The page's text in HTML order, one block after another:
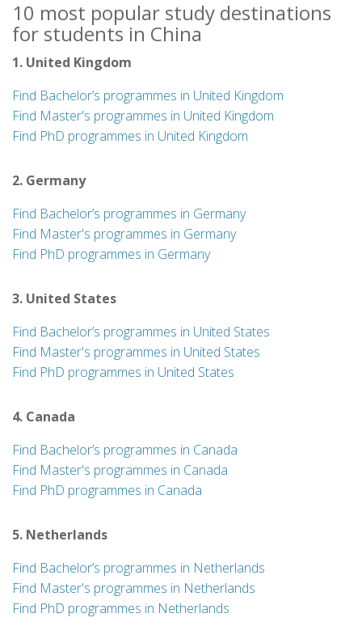
10 most popular study destinations
for students in China
1. United Kingdom
Find Bachelor’s programmes in United Kingdom
Find Master's programmes in United Kingdom
Find PhD programmes in United Kingdom
2. Germany
Find Bachelor’s programmes in Germany
Find Master's programmes in Germany
Find PhD programmes in Germany
3. United States
Find Bachelor’s programmes in United States
Find Master's programmes in United States
Find PhD programmes in United States
4. Canada
Find Bachelor’s programmes in Canada
Find Master's programmes in Canada
Find PhD programmes in Canada
5. Netherlands
Find Bachelor’s programmes in Netherlands
Find Master's programmes in Netherlands
Find PhD programmes in Netherlands